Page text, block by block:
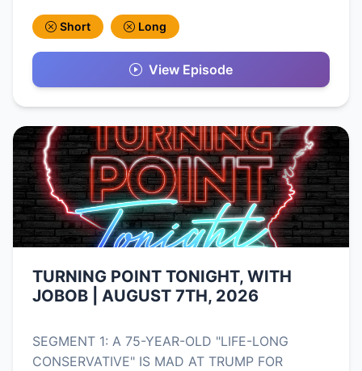
Short Long
View Episode
TURNING POINT TONIGHT, WITH
JOBOB | AUGUST 7TH, 2026
SEGMENT 1: A 75-YEAR-OLD "LIFE-LONG
CONSERVATIVE" IS MAD AT TRUMP FOR